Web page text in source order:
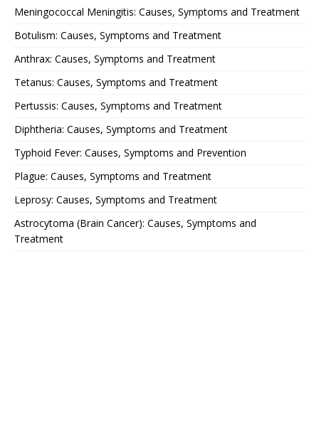
Meningococcal Meningitis: Causes, Symptoms and Treatment
Botulism: Causes, Symptoms and Treatment
Anthrax: Causes, Symptoms and Treatment
Tetanus: Causes, Symptoms and Treatment
Pertussis: Causes, Symptoms and Treatment
Diphtheria: Causes, Symptoms and Treatment
Typhoid Fever: Causes, Symptoms and Prevention
Plague: Causes, Symptoms and Treatment
Leprosy: Causes, Symptoms and Treatment
Astrocytoma (Brain Cancer): Causes, Symptoms and
Treatment